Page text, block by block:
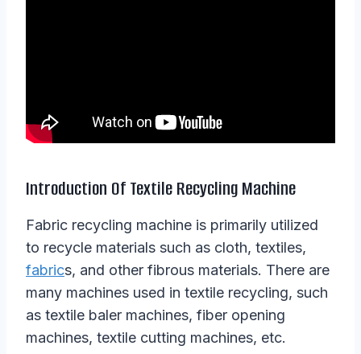
Introduction Of Textile Recycling Machine
Fabric recycling machine is primarily utilized
to recycle materials such as cloth, textiles,
fabrics, and other fibrous materials. There are
many machines used in textile recycling, such
as textile baler machines, fiber opening
machines, textile cutting machines, etc.